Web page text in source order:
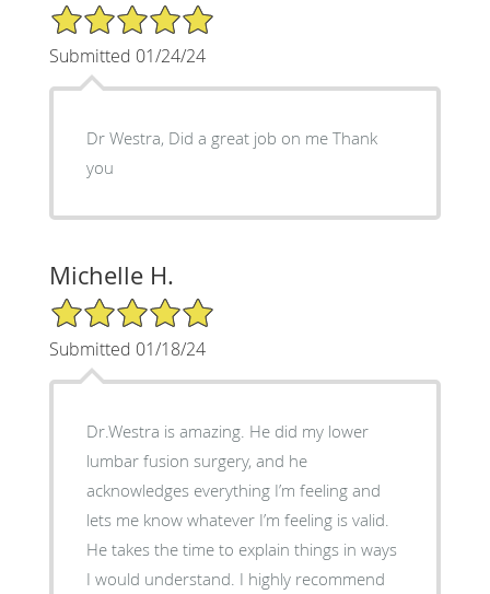
5/5 Star Rating
Submitted 01/24/24
Dr Westra, Did a great job on me Thank
you
Michelle H.
5/5 Star Rating
Submitted 01/18/24
Dr.Westra is amazing. He did my lower
lumbar fusion surgery, and he
acknowledges everything I’m feeling and
lets me know whatever I’m feeling is valid.
He takes the time to explain things in ways
I would understand. I highly recommend